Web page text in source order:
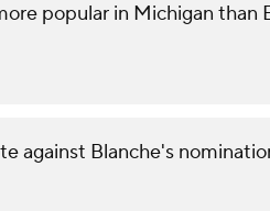
popular in Michigan than
against Blanche's